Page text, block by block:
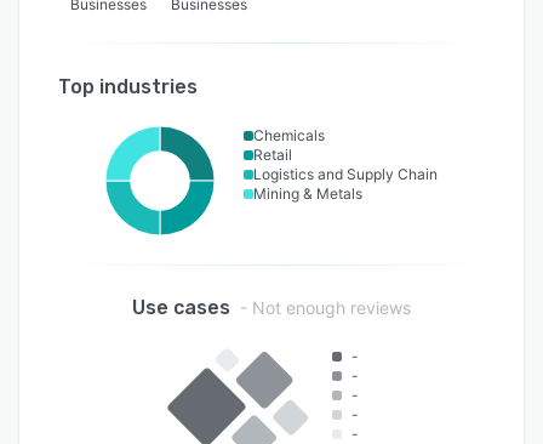
Businesses Businesses
Top industries
Chemicals
Retail
Logistics and Supply Chain
Mining & Metals
Use cases - Not enough reviews
-
-
-
-
-